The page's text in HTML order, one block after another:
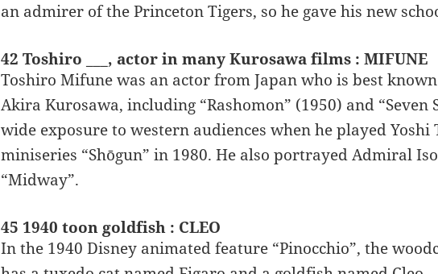
an admirer of the Princeton Tigers, so he gave his new
42 Toshiro ___, actor in many Kurosawa films : MIFUNE
Toshiro Mifune was an actor from Japan who is best
Akira Kurosawa, including “Rashomon” (1950) and
wide exposure to western audiences when he played
miniseries “Shōgun” in 1980. He also portrayed Admiral
“Midway”.
45 1940 toon goldfish : CLEO
In the 1940 Disney animated feature “Pinocchio”, the